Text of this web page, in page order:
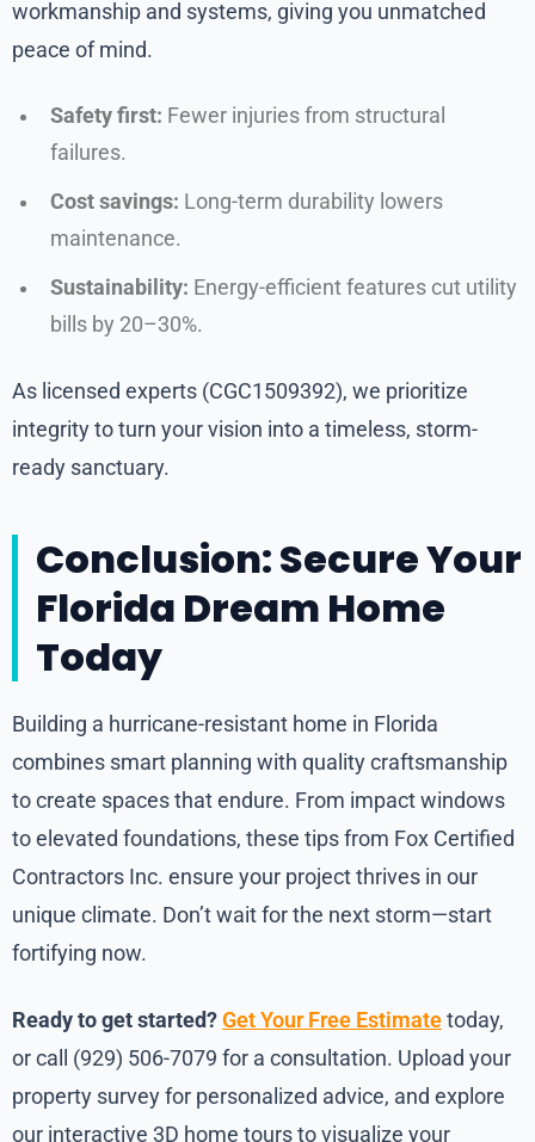
workmanship and systems, giving you unmatched
peace of mind.
Safety first: Fewer injuries from structural
failures.
Cost savings: Long-term durability lowers
maintenance.
Sustainability: Energy-efficient features cut utility
bills by 20–30%.
As licensed experts (CGC1509392), we prioritize
integrity to turn your vision into a timeless, storm-
ready sanctuary.
Conclusion: Secure Your
Florida Dream Home
Today
Building a hurricane-resistant home in Florida
combines smart planning with quality craftsmanship
to create spaces that endure. From impact windows
to elevated foundations, these tips from Fox Certified
Contractors Inc. ensure your project thrives in our
unique climate. Don’t wait for the next storm—start
fortifying now.
Ready to get started?Get Your Free Estimatetoday,
or call (929) 506-7079 for a consultation. Upload your
property survey for personalized advice, and explore
our interactive 3D home tours to visualize your